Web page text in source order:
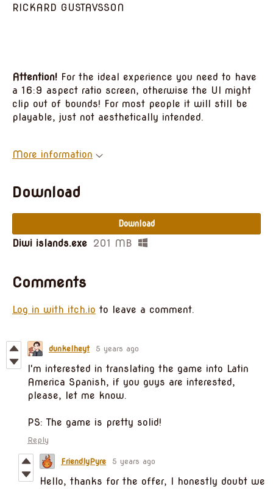
RICKARD GUSTAVSSON
Attention! For the ideal experience you need to have
a 16:9 aspect ratio screen, otherwise the UI might
clip out of bounds! For most people it will still be
playable, just not aesthetically intended.
More information
Download
Download
Diwi islands.exe 201 MB
Comments
Log in with itch.io to leave a comment.
dunkelheyt 5 years ago
I'm interested in translating the game into Latin
America Spanish, if you guys are interested,
please, let me know.
PS: The game is pretty solid!
Reply
FriendlyPyre 5 years ago
Hello, thanks for the offer, I honestly doubt we